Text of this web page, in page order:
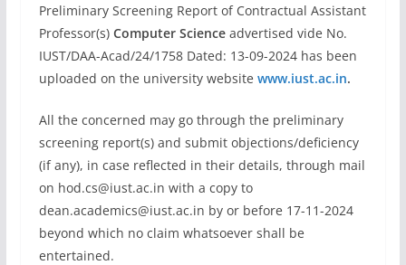
Preliminary Screening Report of Contractual Assistant
Professor(s) Computer Scienceadvertised vide No.
IUST/DAA-Acad/24/1758 Dated: 13-09-2024 has been
uploaded on the university website www.iust.ac.in.
All the concerned may go through the preliminary
screening report(s) and submit objections/deficiency
(if any), in case reflected in their details, through mail
on hod.cs@iust.ac.in with a copy to
dean.academics@iust.ac.in by or before 17-11-2024
beyond which no claim whatsoever shall be
entertained.